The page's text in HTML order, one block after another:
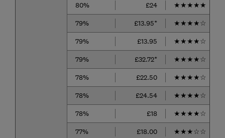
80%
£24 ★★★★★
79%
£13.95* ★★★★☆
79%
£13.95 ★★★★☆
79%
£32.72* ★★★★☆
78%
£22.50 ★★★★☆
78%
£24.54 ★★★★☆
78%
£18 ★★★★☆
77%
£18.00 ★★★☆☆